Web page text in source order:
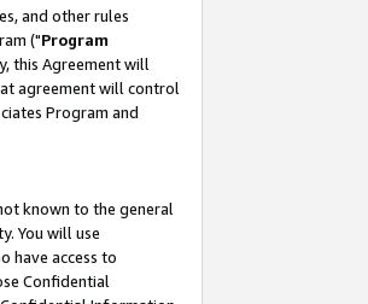
and other rules
("Program
this Agreement will
agreement will control
Program and
known to the general
You will use
have access to
Confidential